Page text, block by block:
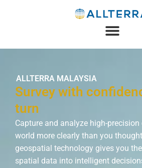
ALLTERRA MALAYSIA
Survey with
turn
Capture and analyze high-
world more clearly than you
geospatial technology gives you
spatial data into intelligent